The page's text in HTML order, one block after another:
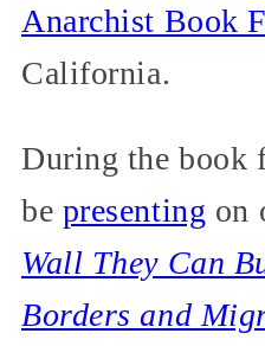
Anarchist Book
California.
During the book
be presenting on
Wall They Can
Borders and